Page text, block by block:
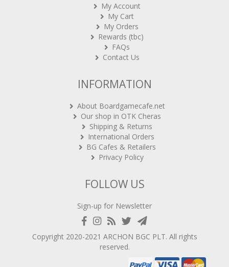
My Account
My Cart
My Orders
Rewards (tbc)
FAQs
Contact Us
INFORMATION
About Boardgamecafe.net
Our shop in OTK Cheras
Shipping & Returns
International Orders
BG Cafes & Retailers
Privacy Policy
FOLLOW US
Sign-up for Newsletter
Copyright 2020-2021 ARCHON BGC PLT. All rights
reserved.